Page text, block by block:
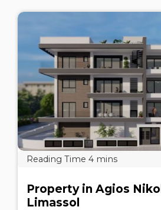
Property in Agios
Limassol